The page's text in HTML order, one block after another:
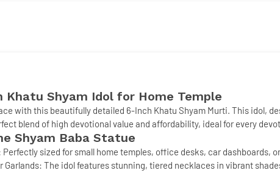
Khatu Shyam Idol for Home Temple
with this beautifully detailed 6-Inch Khatu Shyam Murti. This idol,
blend of high devotional value and affordability, ideal for every
Shyam Baba Statue
Perfectly sized for small home temples, office desks, car dashboards,
Garlands: The idol features stunning, tiered necklaces in vibrant